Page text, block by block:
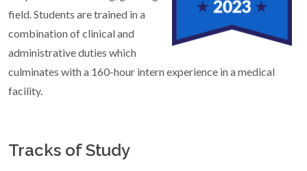
field. Students are trained in a
combination of clinical and
administrative duties which
culminates with a 160-hour intern experience in a medical
facility.
Tracks of Study